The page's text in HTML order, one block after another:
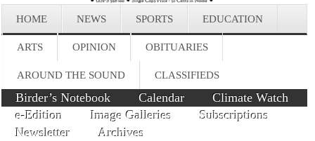
HOME NEWS SPORTS EDUCATION
ARTS OPINION OBITUARIES
AROUND THE SOUND CLASSIFIEDS
Birder’s Notebook Calendar
Climate Watch
e-Edition
Image Galleries
Subscriptions
Newsletter
Archives